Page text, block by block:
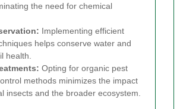
the need for chemical
Implementing efficient
helps conserve water and
health.
Opting for organic pest
methods minimizes the impact
insects and the broader ecosystem.